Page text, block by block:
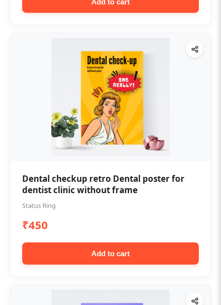
Add to cart
Dental checkup retro Dental poster for
dentist clinic without frame
Status Ring
₹450
Add to cart